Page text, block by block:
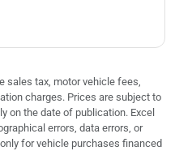
sales tax, motor vehicle fees,
charges. Prices are subject to
on the date of publication. Excel
errors, data errors, or
for vehicle purchases financed